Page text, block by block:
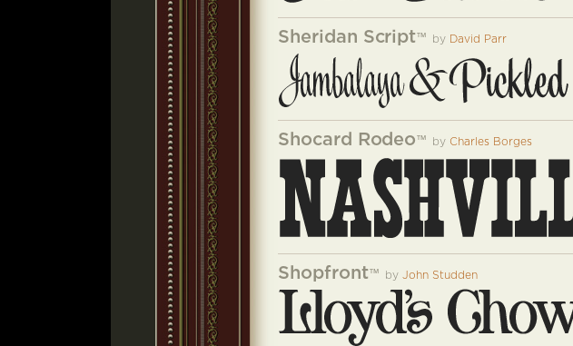
Sheridan Script™ by David Parr
Shocard Rodeo™ by Charles Borges
Shopfront™ by John Studden